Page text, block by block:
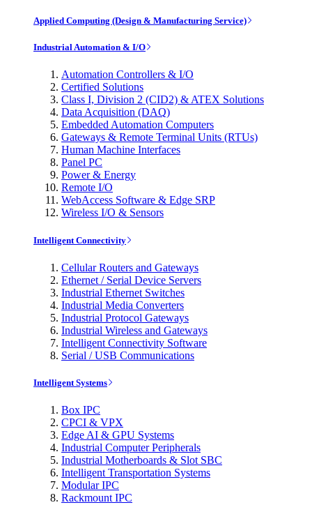
Applied Computing (Design & Manufacturing Service)
Industrial Automation & I/O
Automation Controllers & I/O
Certified Solutions
Class I, Division 2 (CID2) & ATEX Solutions
Data Acquisition (DAQ)
Embedded Automation Computers
Gateways & Remote Terminal Units (RTUs)
Human Machine Interfaces
Panel PC
Power & Energy
Remote I/O
WebAccess Software & Edge SRP
Wireless I/O & Sensors
Intelligent Connectivity
Cellular Routers and Gateways
Ethernet / Serial Device Servers
Industrial Ethernet Switches
Industrial Media Converters
Industrial Protocol Gateways
Industrial Wireless and Gateways
Intelligent Connectivity Software
Serial / USB Communications
Intelligent Systems
Box IPC
CPCI & VPX
Edge AI & GPU Systems
Industrial Computer Peripherals
Industrial Motherboards & Slot SBC
Intelligent Transportation Systems
Modular IPC
Rackmount IPC